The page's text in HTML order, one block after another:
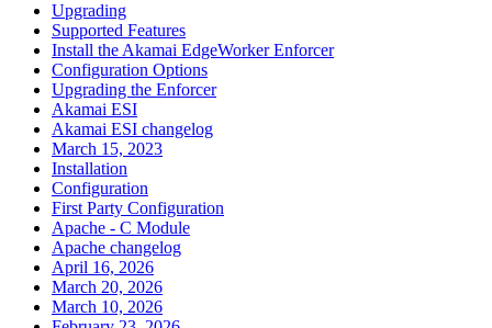
Upgrading
Supported Features
Install the Akamai EdgeWorker Enforcer
Configuration Options
Upgrading the Enforcer
Akamai ESI
Akamai ESI changelog
March 15, 2023
Installation
Configuration
First Party Configuration
Apache - C Module
Apache changelog
April 16, 2026
March 20, 2026
March 10, 2026